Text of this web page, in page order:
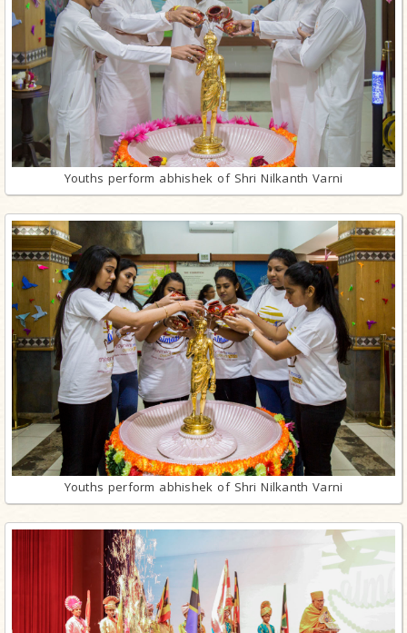
Youths perform abhishek of Shri Nilkanth Varni
Youths perform abhishek of Shri Nilkanth Varni